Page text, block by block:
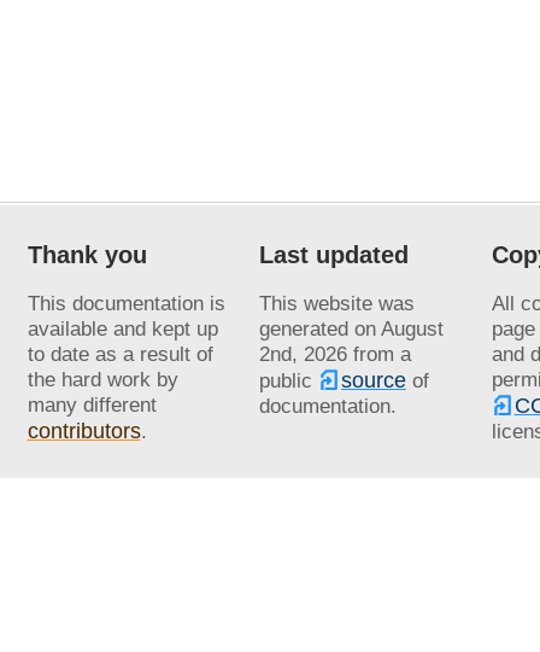
Thank you
This documentation is
available and kept up
to date as a result of
the hard work by
many different
contributors.
Last updated
This website was
generated on August
2nd, 2026 from a
public
source of
documentation.
All
and